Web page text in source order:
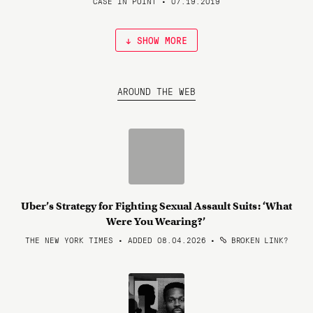
↓ SHOW MORE
AROUND THE WEB
Uber’s Strategy for Fighting Sexual Assault Suits: ‘What
Were You Wearing?’
THE NEW YORK TIMES • ADDED 08.04.2026 • BROKEN LINK?